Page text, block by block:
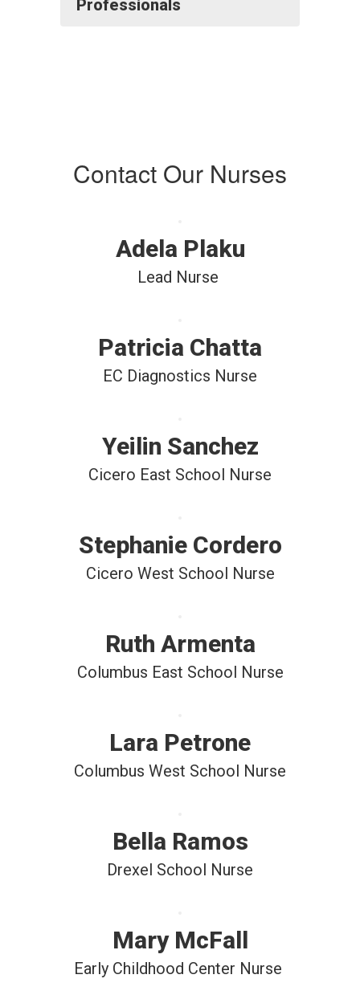
Professionals
Contact Our Nurses
Adela Plaku
Lead Nurse
Patricia Chatta
EC Diagnostics Nurse
Yeilin Sanchez
Cicero East School Nurse
Stephanie Cordero
Cicero West School Nurse
Ruth Armenta
Columbus East School Nurse
Lara Petrone
Columbus West School Nurse
Bella Ramos
Drexel School Nurse
Mary McFall
Early Childhood Center Nurse